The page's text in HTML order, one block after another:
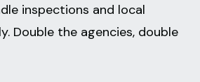
inspections and local
Double the agencies, double